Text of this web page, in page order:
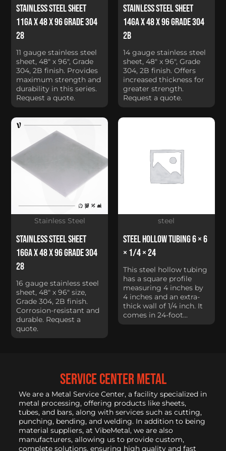
Stainless Steel Sheet
11Ga x 48 x 96 Grade 304
28
11 gauge stainless steel
sheet, 48" x 96", Grade
304, 2B finish. Provides
maximum strength and
durability in this series.
Request a quote.
Stainless Steel Sheet
14Ga x 48 x 96 Grade 304
2B
14 gauge stainless steel
sheet, 48" x 96", Grade
304, 2B finish. Offers
increased thickness for
greater strength.
Request a quote.
Stainless Steel Sheet
16Ga x 48 x 96 Grade 304
28
16 gauge stainless steel
sheet, 48" x 96" size,
Grade 304, 2B finish.
Corrosion-resistant and
durable. Request a
quote.
Stainless Steel
Steel Hollow Tubing 6 × 6
× 1/4 × 24
This steel hollow tubing
has a square profile
measuring 4 inches by
4 inches and an extra-
thick wall of 1/4 inch. It
comes in 24-foot...
steel
service center metal
We are a Metal Service Center, a facility specialized in
metal processing, offering products like sheets,
tubes, and bars, along with services such as cutting,
punching, bending, and welding. In addition to being
material suppliers, at VibeMetal, we are also
manufacturers, allowing us to provide custom,
complete solutions, ensuring high quality and fast